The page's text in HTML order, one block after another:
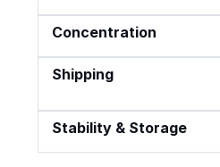
Concentration
Shipping
Stability & Storage